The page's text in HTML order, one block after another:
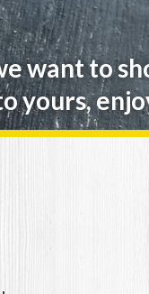
want to
yours,